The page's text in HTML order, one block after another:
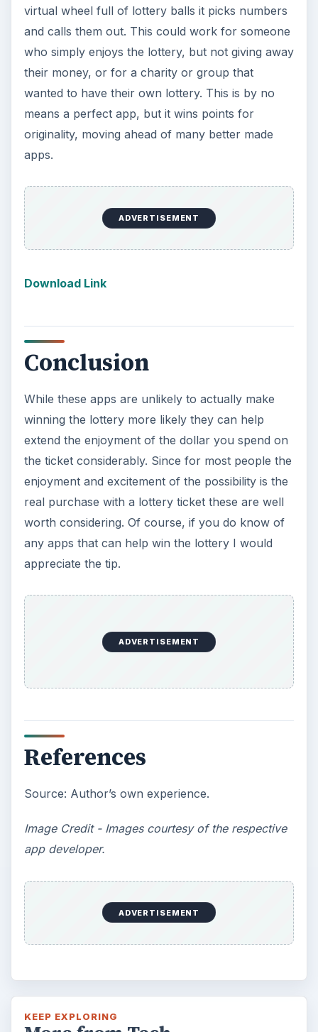
Source: Author’s own experience.
Image Credit - Images courtesy of the respective
app developer.
More from Tech
The Reality of Cell Phone
Addiction: What Are the
Dangers?
Calling, texting, directions, shopping, social
media, photos, games, banking, reading,
researching, checking the time or …
How Does the iPhone 6 Compare
to Modern Android Devices? A
Hardware powering Apples
the iPhone 6 and iPhone 6 Plus …